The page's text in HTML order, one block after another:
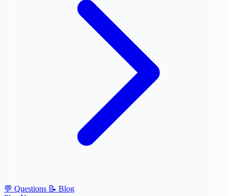
💬 Questions 📝 Blog